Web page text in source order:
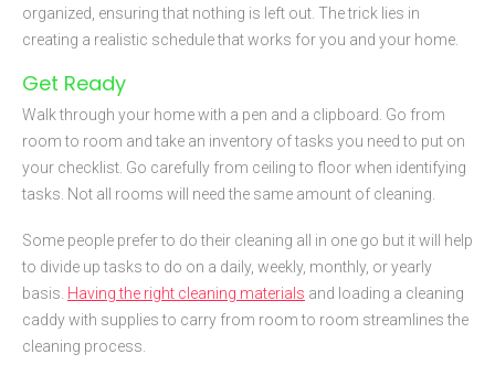
organized, ensuring that nothing is left out. The trick lies in
creating a realistic schedule that works for you and your home.
Get Ready
Walk through your home with a pen and a clipboard. Go from
room to room and take an inventory of tasks you need to put on
your checklist. Go carefully from ceiling to floor when identifying
tasks. Not all rooms will need the same amount of cleaning.
Some people prefer to do their cleaning all in one go but it will help
to divide up tasks to do on a daily, weekly, monthly, or yearly
basis. Having the right cleaning materials and loading a cleaning
caddy with supplies to carry from room to room streamlines the
cleaning process.